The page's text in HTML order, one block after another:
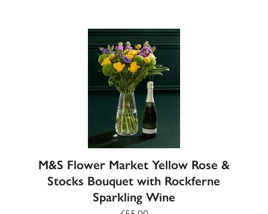
M&S Flower Market Yellow Rose &
Stocks Bouquet with Rockferne
Sparkling Wine